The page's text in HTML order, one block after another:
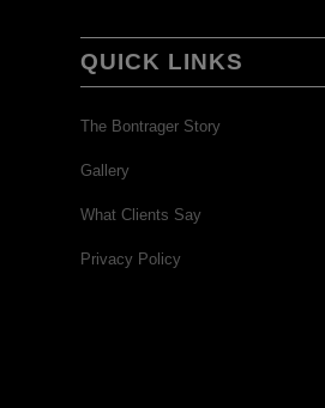
QUICK LINKS
The Bontrager Story
Gallery
What Clients Say
Privacy Policy